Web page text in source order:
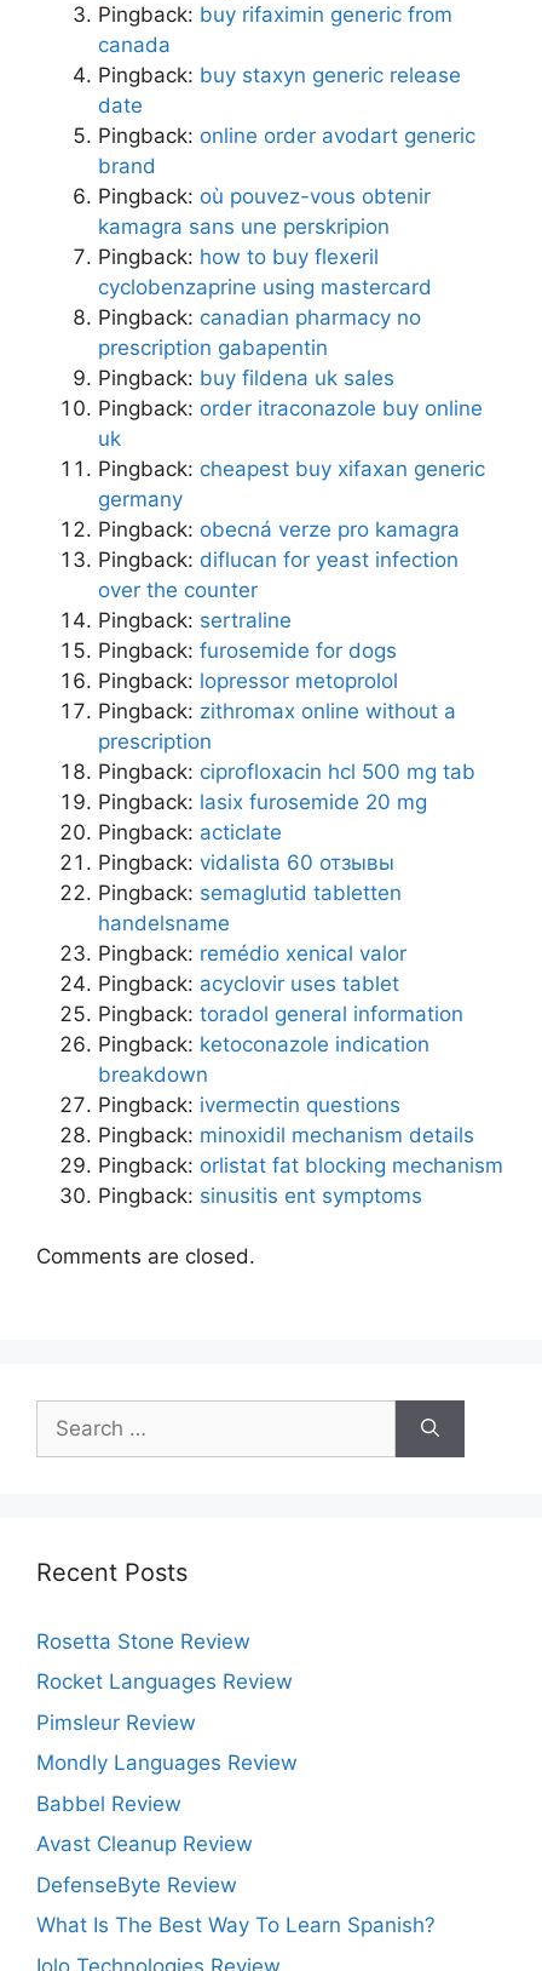
Pingback: buy rifaximin generic from
canada
Pingback: buy staxyn generic release
date
Pingback: online order avodart generic
brand
Pingback: où pouvez-vous obtenir
kamagra sans une perskripion
Pingback: how to buy flexeril
cyclobenzaprine using mastercard
Pingback: canadian pharmacy no
prescription gabapentin
Pingback: buy fildena uk sales
Pingback: order itraconazole buy online
uk
Pingback: cheapest buy xifaxan generic
germany
Pingback: obecná verze pro kamagra
Pingback: diflucan for yeast infection
over the counter
Pingback: sertraline
Pingback: furosemide for dogs
Pingback: lopressor metoprolol
Pingback: zithromax online without a
prescription
Pingback: ciprofloxacin hcl 500 mg tab
Pingback: lasix furosemide 20 mg
Pingback: acticlate
Pingback: vidalista 60 отзывы
Pingback: semaglutid tabletten
handelsname
Pingback: remédio xenical valor
Pingback: acyclovir uses tablet
Pingback: toradol general information
Pingback: ketoconazole indication
breakdown
Pingback: ivermectin questions
Pingback: minoxidil mechanism details
Pingback: orlistat fat blocking mechanism
Pingback: sinusitis ent symptoms
Comments are closed.
for:
Recent Posts
Rosetta Stone Review
Rocket Languages Review
Pimsleur Review
Mondly Languages Review
Babbel Review
Avast Cleanup Review
DefenseByte Review
What Is The Best Way To Learn Spanish?
Iolo Technologies Review